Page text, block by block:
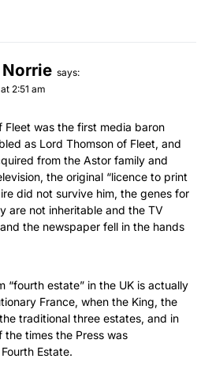
says:
2:51 am
Fleet was the first media baron
as Lord Thomson of Fleet, and
from the Astor family and
the original “licence to print
did not survive him, the genes for
are not inheritable and the TV
the newspaper fell in the hands
“fourth estate” in the UK is actually
France, when the King, the
traditional three estates, and in
times the Press was
Estate.